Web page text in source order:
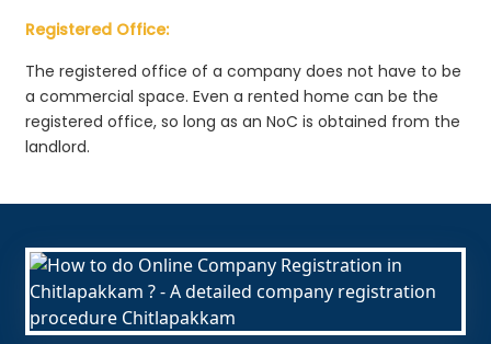
Registered Office:
The registered office of a company does not have to be
a commercial space. Even a rented home can be the
registered office, so long as an NoC is obtained from the
landlord.